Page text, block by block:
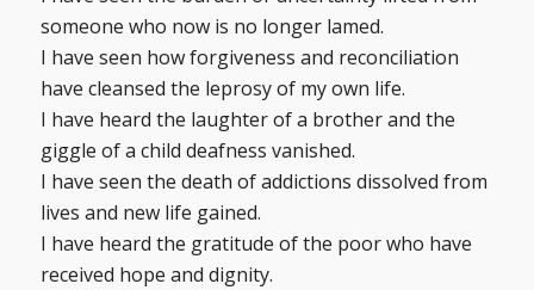
someone who now is no longer lamed.
I have seen how forgiveness and reconciliation
have cleansed the leprosy of my own life.
I have heard the laughter of a brother and the
giggle of a child deafness vanished.
I have seen the death of addictions dissolved from
lives and new life gained.
I have heard the gratitude of the poor who have
received hope and dignity.